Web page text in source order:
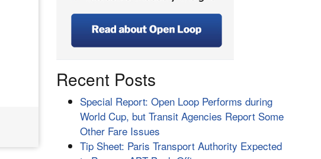
Recent Posts
Special Report: Open Loop Performs during
World Cup, but Transit Agencies Report Some
Other Fare Issues
Tip Sheet: Paris Transport Authority Expected